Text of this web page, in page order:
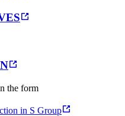
the form
in S Group